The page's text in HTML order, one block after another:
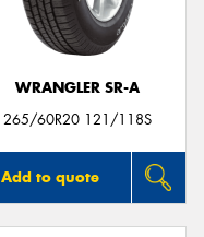
WRANGLER SR-A
265/60R20 121/118S
Add to quote